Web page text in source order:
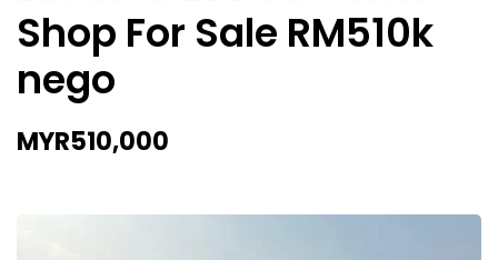
Shop For Sale RM510k
nego
MYR510,000